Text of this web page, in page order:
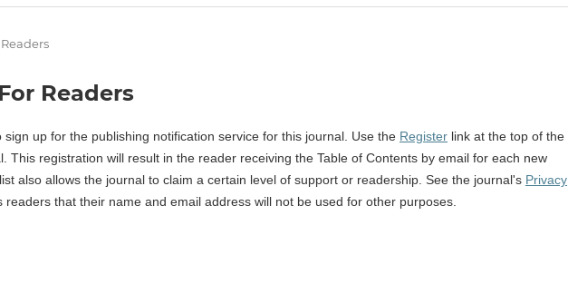
Readers
up for the publishing notification service for this journal. Use the Register link at the top of the
This registration will result in the reader receiving the Table of Contents by email for each new
also allows the journal to claim a certain level of support or readership. See the journal's Privacy
readers that their name and email address will not be used for other purposes.